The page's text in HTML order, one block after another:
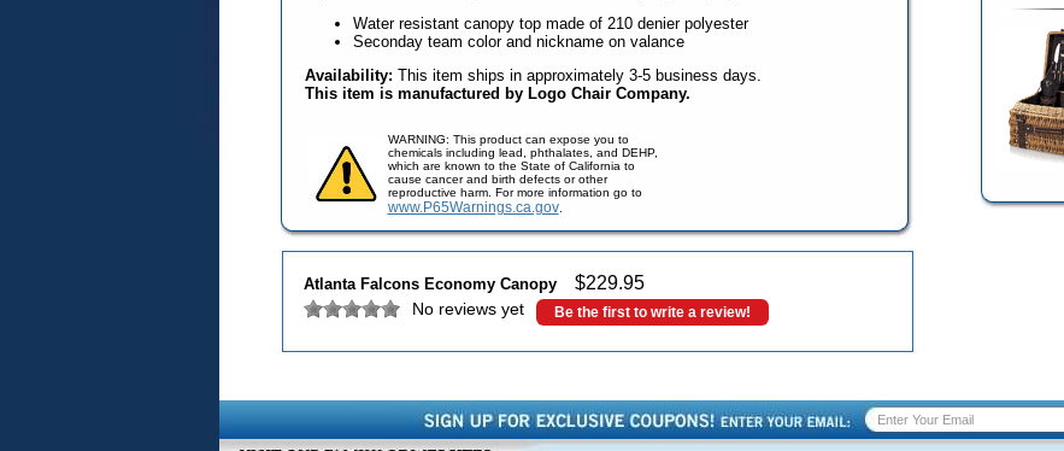
Water resistant canopy top made of 210 denier polyester
Seconday team color and nickname on valance
Availability: This item ships in approximately 3-5 business days.
This item is manufactured by Logo Chair Company.
WARNING: This product can expose you to
chemicals including lead, phthalates, and DEHP,
which are known to the State of California to
cause cancer and birth defects or other
reproductive harm. For more information go to
www.P65Warnings.ca.gov.
Atlanta Falcons Economy Canopy $229.95
No reviews yet Be the first to write a review!